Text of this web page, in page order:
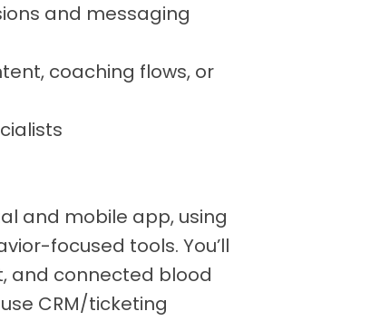
and messaging
coaching flows, or
and mobile app, using
focused tools. You’ll
and connected blood
CRM/ticketing